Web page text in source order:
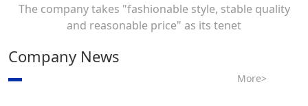
The company takes "fashionable style, stable quality
and reasonable price" as its tenet
Company News
More>